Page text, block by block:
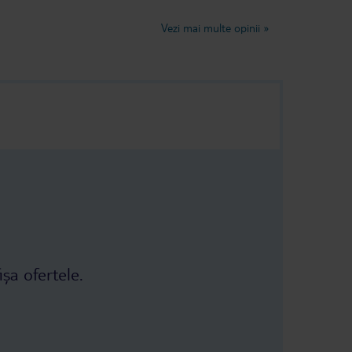
Trevor DancerVezi mai multe opinii »
ofertele.